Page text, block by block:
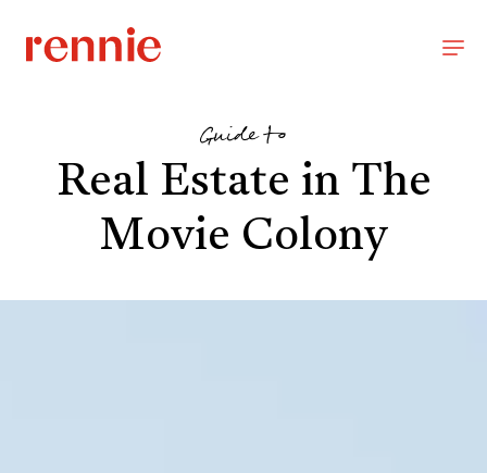
Guide to
Real Estate in The
Movie Colony